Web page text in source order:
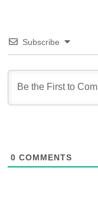
Subscribe
0 COMMENTS